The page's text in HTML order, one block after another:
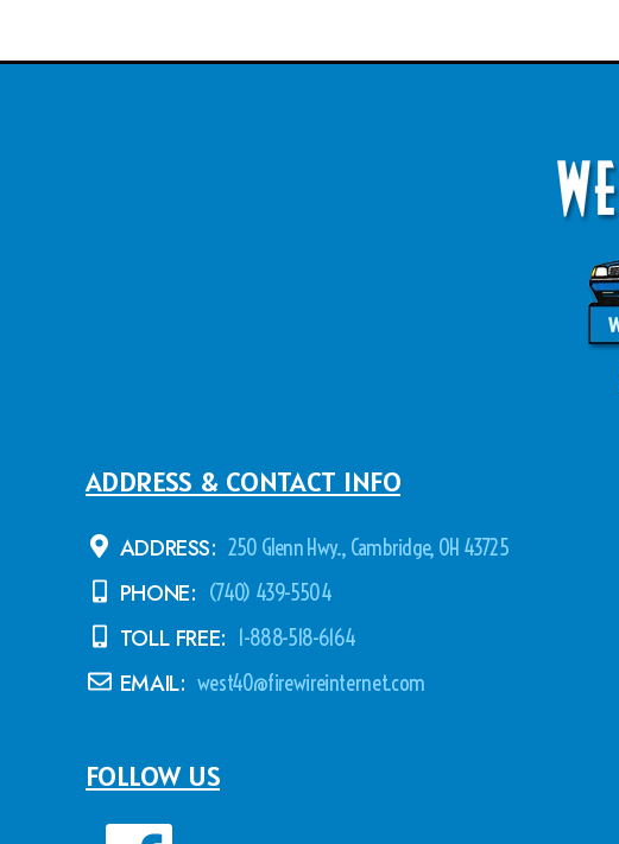
ADDRESS & CONTACT INFO
ADDRESS: 250 Glenn Hwy., Cambridge, OH 43725
PHONE: (740) 439-5504
TOLL FREE: 1-888-518-6164
EMAIL: west40@firewireinternet.com
FOLLOW US